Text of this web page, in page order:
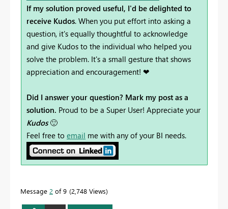
If my solution proved useful, I'd be delighted to
receive Kudos. When you put effort into asking a
question, it's equally thoughtful to acknowledge
and give Kudos to the individual who helped you
solve the problem. It's a small gesture that shows
appreciation and encouragement! ❤
Did I answer your question? Mark my post as a
solution. Proud to be a Super User! Appreciate your
Kudos 🙂
Feel free to email me with any of your BI needs.
Message 2 of 9 2,748 Views